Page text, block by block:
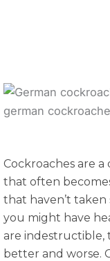
Cockroaches are
that often
that haven’t
you might have
are
better and worse.